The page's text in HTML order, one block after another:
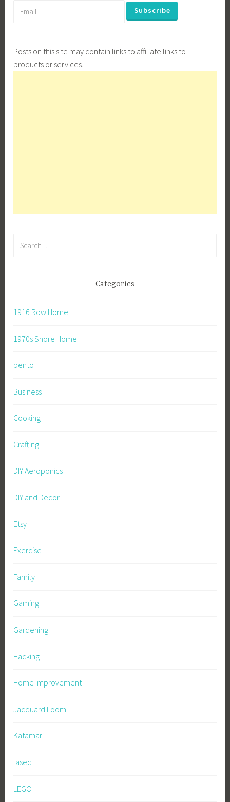
Posts on this site may contain links to affiliate links to
products or services.
Categories
1916 Row Home
1970s Shore Home
bento
Business
Cooking
Crafting
DIY Aeroponics
DIY and Decor
Etsy
Exercise
Family
Gaming
Gardening
Hacking
Home Improvement
Jacquard Loom
Katamari
lased
LEGO